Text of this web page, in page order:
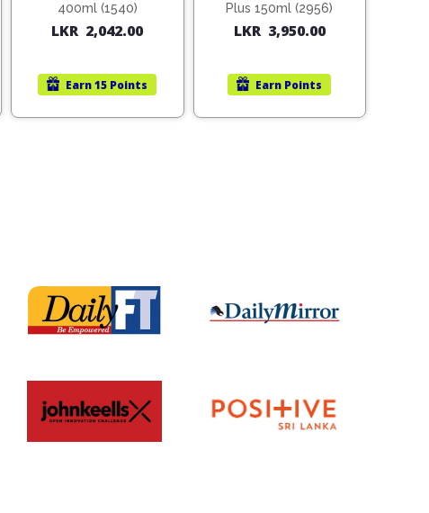
400ml (1540)
LKR 2,042.00
Earn15 Points
Plus 150ml (2956)
LKR 3,950.00
Earn Points